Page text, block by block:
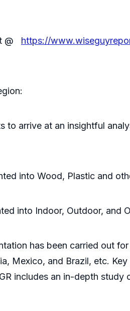
@ https://
arrive at an insightful
into Wood, Plastic and
into Indoor, Outdoor, and
has been carried out
Mexico, and Brazil, etc.
includes an in-depth study